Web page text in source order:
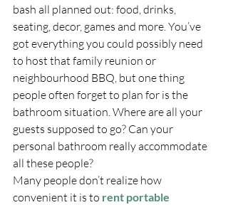
bash all planned out: food, drinks,
seating, decor, games and more. You’ve
got everything you could possibly need
to host that family reunion or
neighbourhood BBQ, but one thing
people often forget to plan for is the
bathroom situation. Where are all your
guests supposed to go? Can your
personal bathroom really accommodate
all these people?
Many people don’t realize how
convenient it is to rent portable